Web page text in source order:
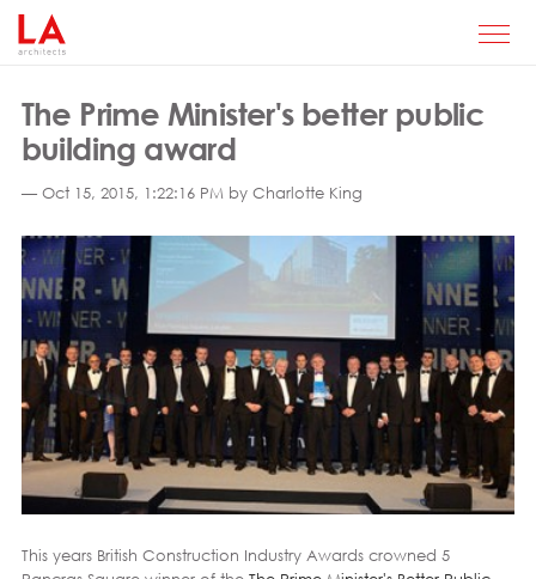
The Prime Minister's better public
building award
— Oct 15, 2015, 1:22:16 PM by Charlotte King
This years British Construction Industry Awards crowned 5